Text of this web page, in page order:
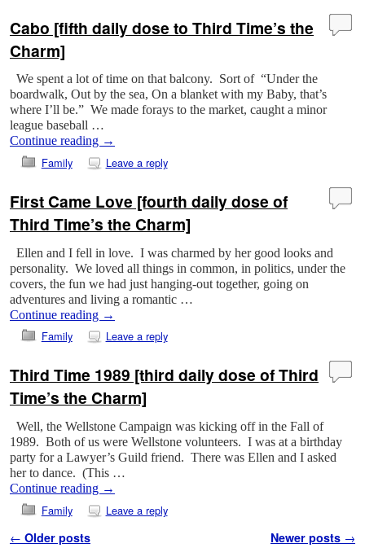
Cabo [fifth daily dose to Third Time’s the
Charm]
We spent a lot of time on that balcony. Sort of “Under the
boardwalk, Out by the sea, On a blanket with my Baby, that’s
where I’ll be.” We made forays to the market, caught a minor
league baseball …
Continue reading →
Family Leave a reply
First Came Love [fourth daily dose of
Third Time’s the Charm]
Ellen and I fell in love. I was charmed by her good looks and
personality. We loved all things in common, in politics, under the
covers, the fun we had just hanging-out together, going on
adventures and living a romantic …
Continue reading →
Family Leave a reply
Third Time 1989 [third daily dose of Third
Time’s the Charm]
Well, the Wellstone Campaign was kicking off in the Fall of
1989. Both of us were Wellstone volunteers. I was at a birthday
party for a Lawyer’s Guild friend. There was Ellen and I asked
her to dance. (This …
Continue reading →
Family Leave a reply
Post navigation
← Older posts Newer posts →